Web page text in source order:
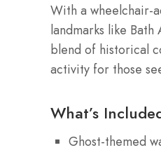
With a wheelchair-
landmarks like
blend of historical
activity for those
What’s
Ghost-themed